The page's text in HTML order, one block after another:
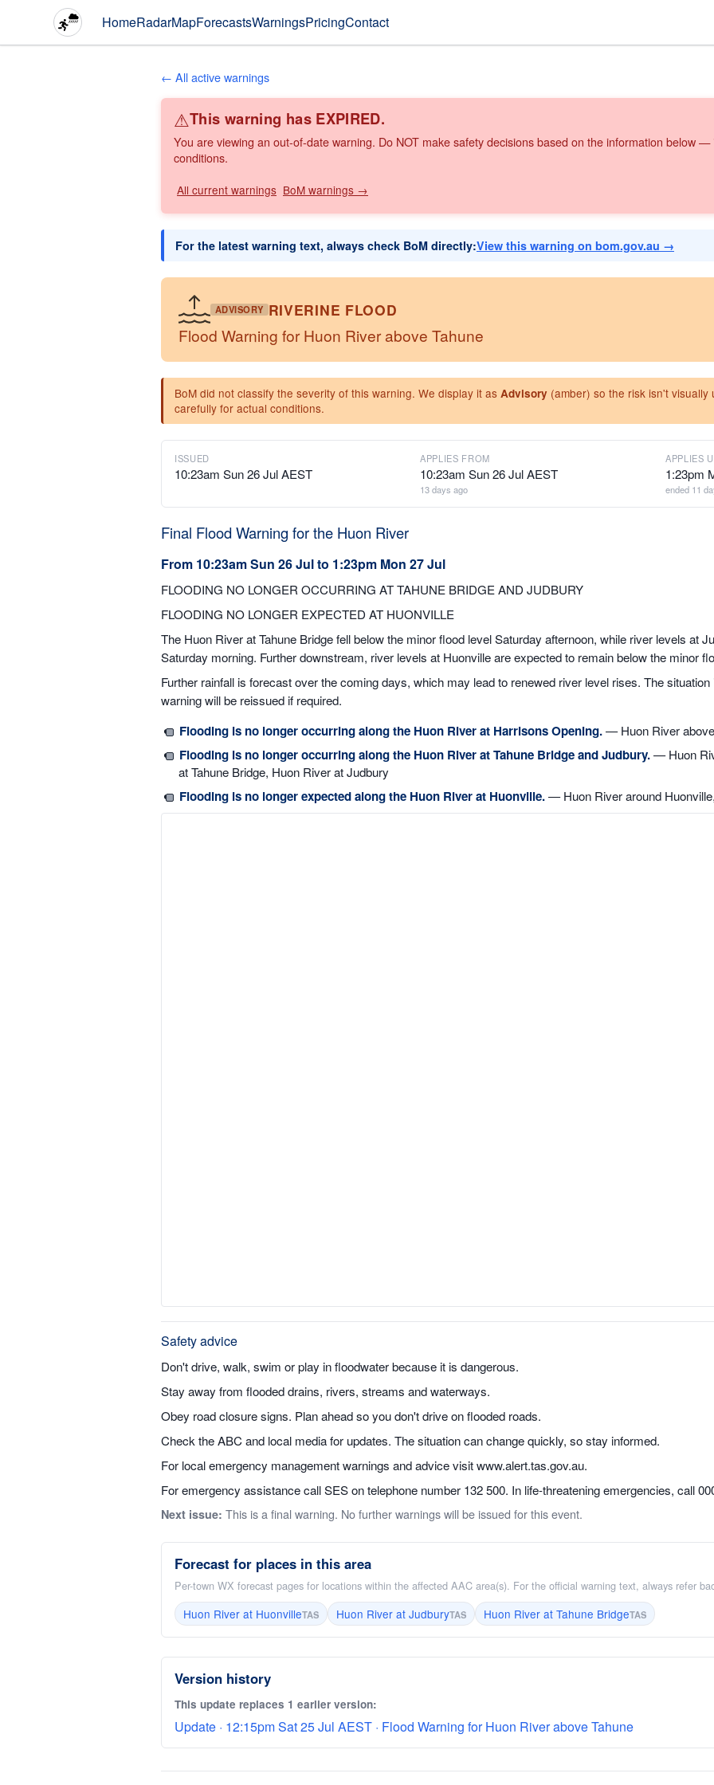
HomeRadarMapForecastsWarningsPricingContact
← All active warnings
⚠This warning has EXPIRED.
You are viewing an out-of-date warning. Do NOT make safety decisions based on the information below
conditions.
All current warnings BoM warnings →
For the latest warning text, always check BoM directly:View this warning on bom.gov.au →
ADVISORY RIVERINE FLOOD
Flood Warning for Huon River above Tahune
BoM did not classify the severity of this warning. We display it as Advisory (amber) so the risk isn't
carefully for actual conditions.
ISSUED
10:23am Sun 26 Jul AEST
APPLIES FROM
10:23am Sun 26 Jul AEST
13 days ago
APPLIES
1:23pm
ended 11
Final Flood Warning for the Huon River
From 10:23am Sun 26 Jul to 1:23pm Mon 27 Jul
FLOODING NO LONGER OCCURRING AT TAHUNE BRIDGE AND JUDBURY
FLOODING NO LONGER EXPECTED AT HUONVILLE
The Huon River at Tahune Bridge fell below the minor flood level Saturday afternoon, while river levels at
Saturday morning. Further downstream, river levels at Huonville are expected to remain below the minor
Further rainfall is forecast over the coming days, which may lead to renewed river level rises. The
warning will be reissued if required.
Flooding is no longer occurring along the Huon River at Harrisons Opening.— Huon River
Flooding is no longer occurring along the Huon River at Tahune Bridge and Judbury.— Huon
at Tahune Bridge, Huon River at Judbury
Flooding is no longer expected along the Huon River at Huonville.— Huon River around
Safety advice
Don't drive, walk, swim or play in floodwater because it is dangerous.
Stay away from flooded drains, rivers, streams and waterways.
Obey road closure signs. Plan ahead so you don't drive on flooded roads.
Check the ABC and local media for updates. The situation can change quickly, so stay informed.
For local emergency management warnings and advice visit www.alert.tas.gov.au.
For emergency assistance call SES on telephone number 132 500. In life-threatening emergencies, call
Next issue: This is a final warning. No further warnings will be issued for this event.
Forecast for places in this area
Per-town WX forecast pages for locations within the affected AAC area(s). For the official warning text, always refer
Huon River at HuonvilleTAS Huon River at JudburyTAS Huon River at Tahune BridgeTAS
Version history
This update replaces 1 earlier version:
Update · 12:15pm Sat 25 Jul AEST · Flood Warning for Huon River above Tahune